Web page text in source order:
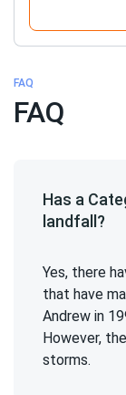
FAQ
FAQ
Has a
landfall?
Yes, there
that have
Andrew in
However,
storms.